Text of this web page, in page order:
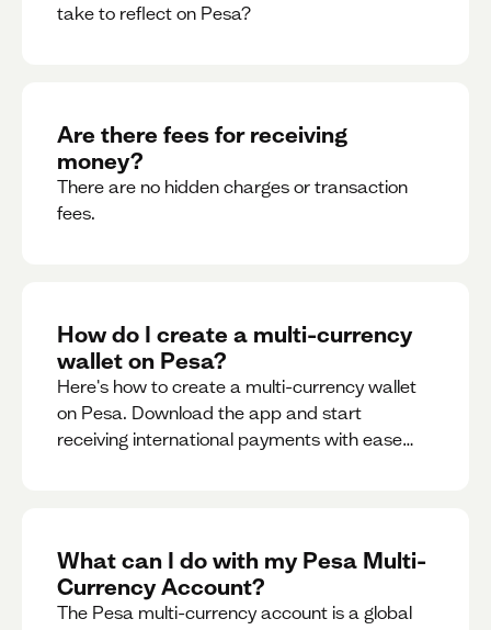
take to reflect on Pesa?
Are there fees for receiving
money?
There are no hidden charges or transaction
fees.
How do I create a multi-currency
wallet on Pesa?
Here's how to create a multi-currency wallet
on Pesa. Download the app and start
receiving international payments with ease
What can I do with my Pesa Multi-
Currency Account?
The Pesa multi-currency account is a global